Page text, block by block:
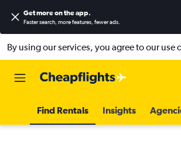
Get more on the app.
Faster search, more features, fewer ads.
By using our services, you agree to our use
Find Rentals Insights